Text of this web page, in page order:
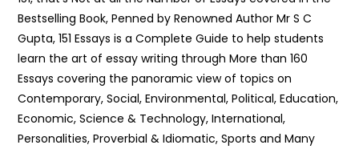
Bestselling Book, Penned by Renowned Author Mr S C
Gupta, 151 Essays is a Complete Guide to help students
learn the art of essay writing through More than 160
Essays covering the panoramic view of topics on
Contemporary, Social, Environmental, Political, Education,
Economic, Science & Technology, International,
Personalities, Proverbial & Idiomatic, Sports and Many